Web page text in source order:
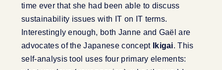
time ever that she had been able to discuss
sustainability issues with IT on IT terms.
Interestingly enough, both Janne and Gaël are
advocates of the Japanese concept
Ikigai. This
self-analysis tool uses four primary elements: